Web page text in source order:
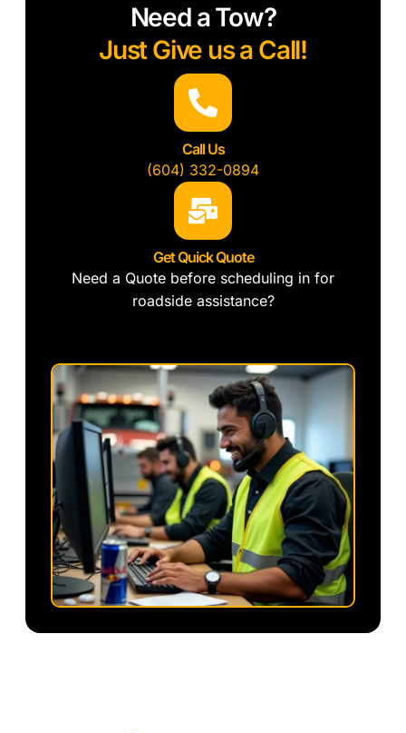
Need a Tow?
Just Give us a Call!
Call Us
(604) 332-0894
Get Quick Quote
Need a Quote before scheduling in for
roadside assistance?